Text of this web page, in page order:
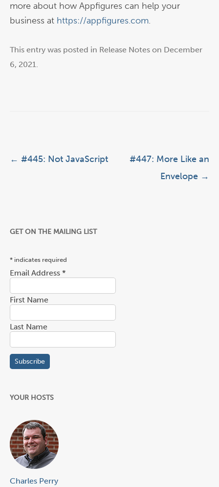
more about how Appfigures can help your
business at https://appfigures.com.
This entry was posted in Release Notes on December
6, 2021.
Post navigation
← #445: Not JavaScript
#447: More Like an
Envelope →
GET ON THE MAILING LIST
* indicates required
Email Address *
First Name
Last Name
YOUR HOSTS
Charles Perry